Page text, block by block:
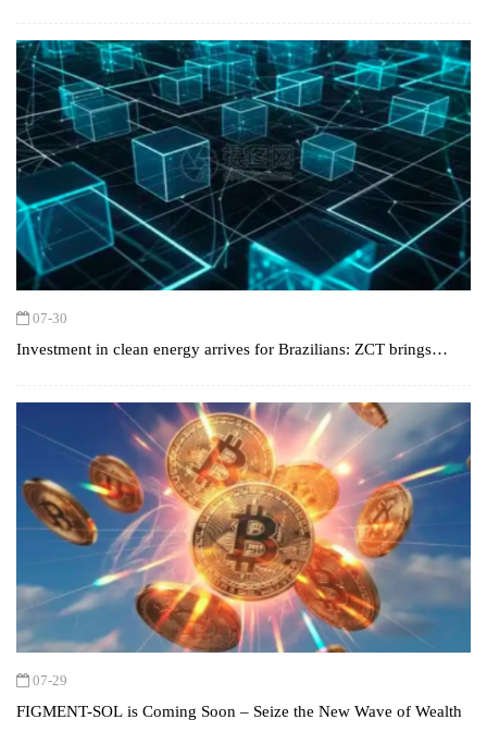
efficient production.
07-30
Investment in clean energy arrives for Brazilians: ZCT brings
hydrogen.
07-29
FIGMENT-SOL is Coming Soon – Seize the New Wave of Wealth